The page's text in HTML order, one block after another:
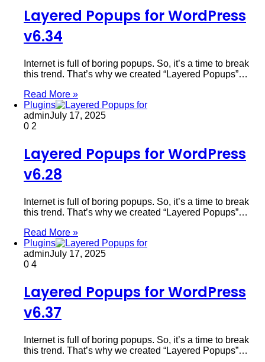
Layered Popups for WordPress
v6.34
Internet is full of boring popups. So, it’s a time to break
this trend. That’s why we created “Layered Popups”…
Read More »
Plugins
adminJuly 17, 2025
0 2
Layered Popups for WordPress
v6.28
Internet is full of boring popups. So, it’s a time to break
this trend. That’s why we created “Layered Popups”…
Read More »
Plugins
adminJuly 17, 2025
0 4
Layered Popups for WordPress
v6.37
Internet is full of boring popups. So, it’s a time to break
this trend. That’s why we created “Layered Popups”…